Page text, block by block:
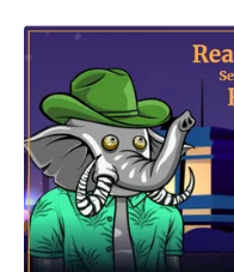
DAO Fork
Homestead
Frontier Thawing
Technology
All Technology
ZK
Layer 2
DeFi
AI
Blockchain